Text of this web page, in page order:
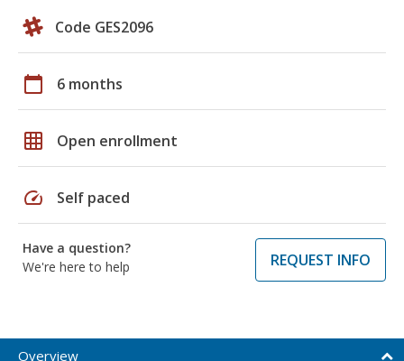
Code GES2096
calendar_today 6 months
grid_on Open enrollment
speed Self paced
Have a question?
We're here to help
REQUEST INFO
Overview